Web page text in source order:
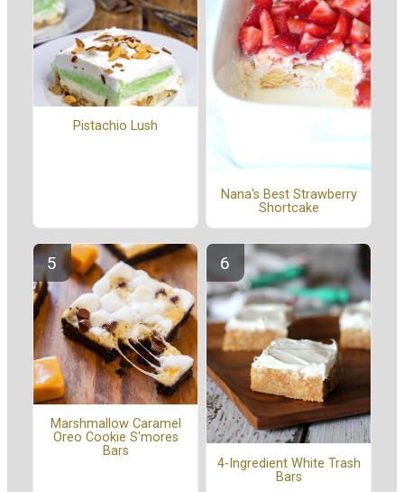
Pistachio Lush
Nana's Best Strawberry
Shortcake
Marshmallow Caramel
Oreo Cookie S'mores
Bars
4-Ingredient White Trash
Bars